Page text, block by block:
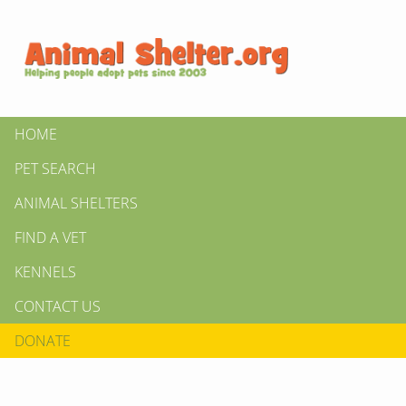
HOME
PET SEARCH
ANIMAL SHELTERS
FIND A VET
KENNELS
CONTACT US
DONATE